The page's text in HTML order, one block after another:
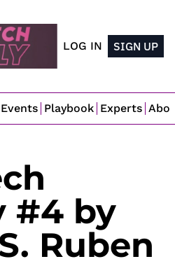
LOG IN SIGN UP
Events Playbook Experts
#4 by
Ruben